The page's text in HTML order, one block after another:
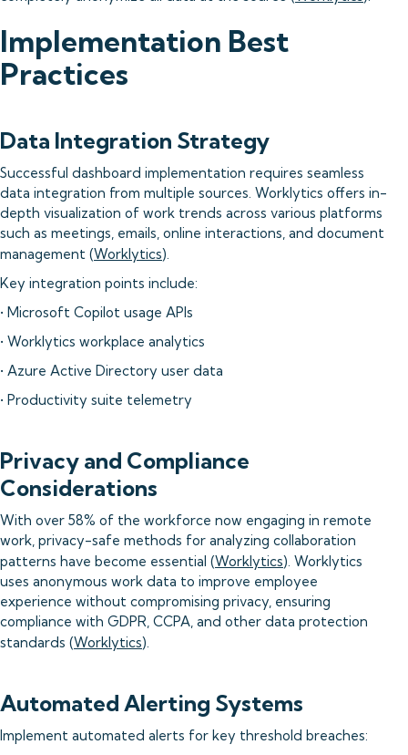
Implementation Best
Practices
Data Integration Strategy
Successful dashboard implementation requires seamless
data integration from multiple sources. Worklytics offers in-
depth visualization of work trends across various platforms
such as meetings, emails, online interactions, and document
management (Worklytics).
Key integration points include:
• Microsoft Copilot usage APIs
• Worklytics workplace analytics
• Azure Active Directory user data
• Productivity suite telemetry
Privacy and Compliance
Considerations
With over 58% of the workforce now engaging in remote
work, privacy-safe methods for analyzing collaboration
patterns have become essential (Worklytics). Worklytics
uses anonymous work data to improve employee
experience without compromising privacy, ensuring
compliance with GDPR, CCPA, and other data protection
standards (Worklytics).
Automated Alerting Systems
Implement automated alerts for key threshold breaches: